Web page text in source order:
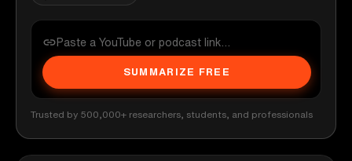
SUMMARIZE FREE
Trusted by 500,000+ researchers, students, and professionals